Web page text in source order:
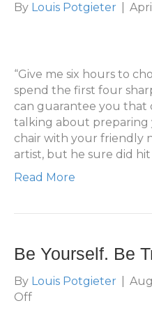
By Louis Potgieter
“Give me six hours to
spend the first four
can guarantee you that
talking about preparing
chair with your friendly
artist, but he sure did
Read More
Be Yourself. Be
By Louis Potgieter
Offon